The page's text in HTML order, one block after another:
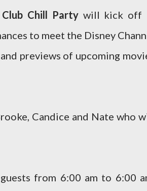
Club Chill Partywill kick off
to meet the Disney
previews of upcoming
Candice and Nate who
from 6:00 am to 6:00